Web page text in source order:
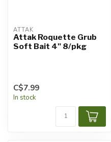
ATTAK
Attak Roquette Grub
Soft Bait 4" 8/pkg
C$7.99
In stock